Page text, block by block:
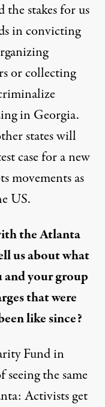
the stakes for us
in convicting
or collecting
in Georgia.
states will
case for a new
movements as
US.
the Atlanta
us about what
your group
that were
like since?
Fund in
seeing the same
Activists get